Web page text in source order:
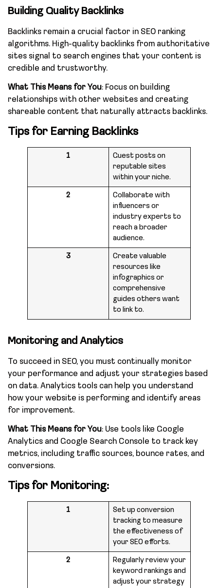
Building Quality Backlinks
Backlinks remain a crucial factor in SEO ranking
algorithms. High-quality backlinks from authoritative
sites signal to search engines that your content is
credible and trustworthy.
What This Means for You: Focus on building
relationships with other websites and creating
shareable content that naturally attracts backlinks.
Tips for Earning Backlinks
1
Guest posts on
reputable sites
within your niche.
2
Collaborate with
influencers or
industry experts to
reach a broader
audience.
3
Create valuable
resources like
infographics or
comprehensive
guides others want
to link to.
Monitoring and Analytics
To succeed in SEO, you must continually monitor
your performance and adjust your strategies based
on data. Analytics tools can help you understand
how your website is performing and identify areas
for improvement.
What This Means for You: Use tools like Google
Analytics and Google Search Console to track key
metrics, including traffic sources, bounce rates, and
conversions.
Tips for Monitoring:
1
Set up conversion
tracking to measure
the effectiveness of
your SEO efforts.
2
Regularly review your
keyword rankings and
adjust your strategy